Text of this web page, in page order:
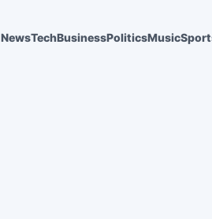
NewsTechBusinessPoliticsMusic